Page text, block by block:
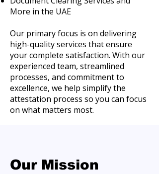
More in the UAE
Our primary focus is on delivering
high-quality services that ensure
your complete satisfaction. With our
experienced team, streamlined
processes, and commitment to
excellence, we help simplify the
attestation process so you can focus
on what matters most.
Our Mission